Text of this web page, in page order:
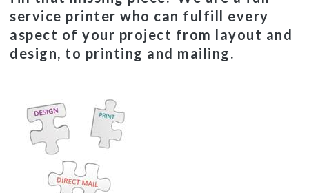
service printer who can fulfill every
aspect of your project from layout and
design, to printing and mailing.